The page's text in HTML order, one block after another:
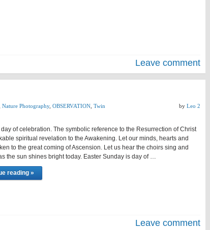
Leave comment
Nature Photography, OBSERVATION Twin
by Leo 2
day of celebration. The symbolic reference to the Resurrection of Christ
spiritual revelation to the Awakening. Let our minds, hearts and
to the great coming of Ascension. Let us hear the choirs sing and
the sun shines bright today. Easter Sunday is day of …
reading »
Leave comment